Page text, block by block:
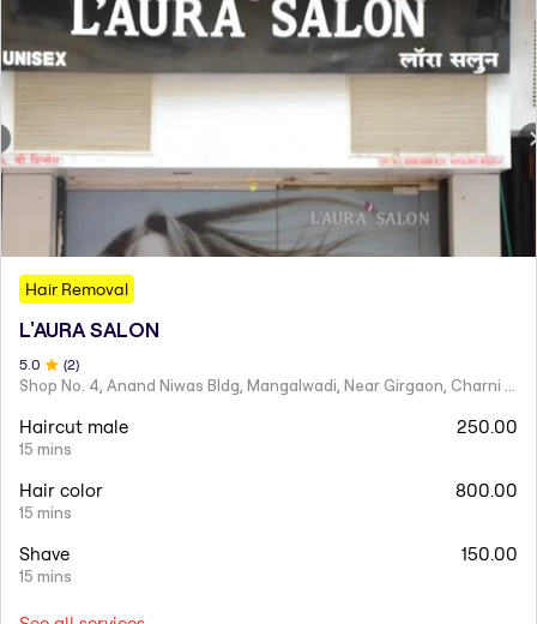
Hair Removal
L'AURA SALON
5.0 (2)
Shop No. 4, Anand Niwas Bldg, Mangalwadi, Near Girgaon, Charni Road
Haircut male
15 mins
250.00
Hair color
15 mins
800.00
Shave
15 mins
150.00